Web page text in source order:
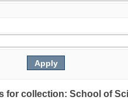
for collection: School of